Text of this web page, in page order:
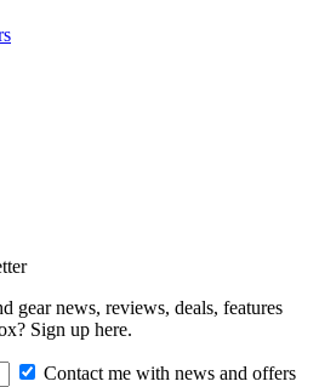
gear news, reviews, deals, features
Sign up here.
Contact me with news and offers